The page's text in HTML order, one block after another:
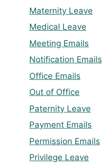
Maternity Leave
Medical Leave
Meeting Emails
Notification Emails
Office Emails
Out of Office
Paternity Leave
Payment Emails
Permission Emails
Privilege Leave